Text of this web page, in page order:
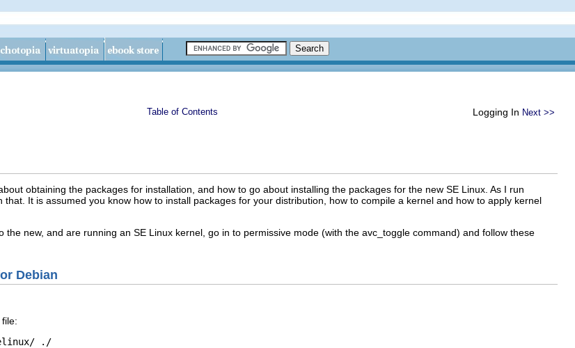
Table of Contents Logging In Next >>
obtaining the packages for installation, and how to go about installing the packages for the new SE Linux. As I run
that. It is assumed you know how to install packages for your distribution, how to compile a kernel and how to apply kernel
the new, and are running an SE Linux kernel, go in to permissive mode (with the avc_toggle command) and follow these
Debian
file:
./